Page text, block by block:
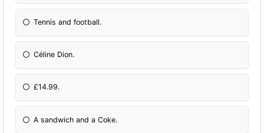
Tennis and football.
Céline Dion.
£14.99.
A sandwich and a Coke.